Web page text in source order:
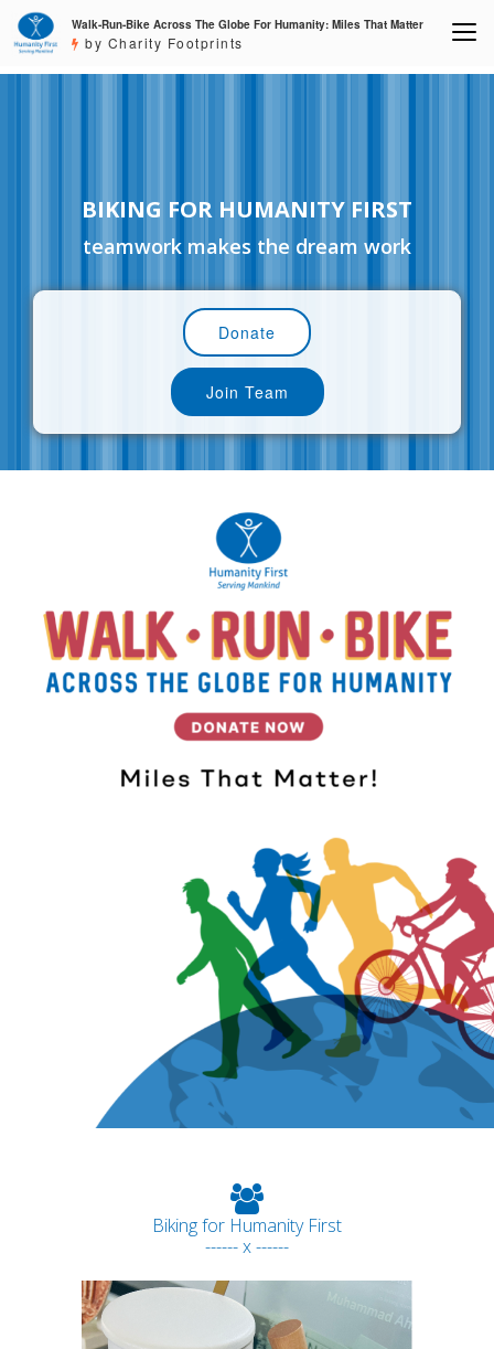
Walk-Run-Bike Across The Globe For Humanity: Miles That Matter
by Charity Footprints
BIKING FOR HUMANITY FIRST
teamwork makes the dream work
Donate
Join Team
Biking for Humanity First
------ x ------